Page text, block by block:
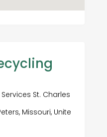
St. Charles
Missouri, Unite